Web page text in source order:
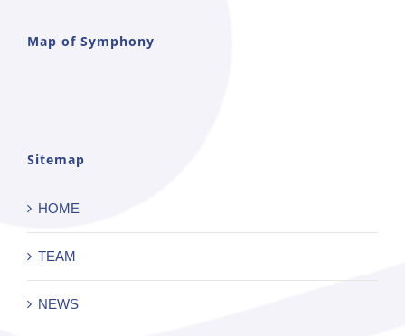
Map of Symphony
Sitemap
HOME
TEAM
NEWS